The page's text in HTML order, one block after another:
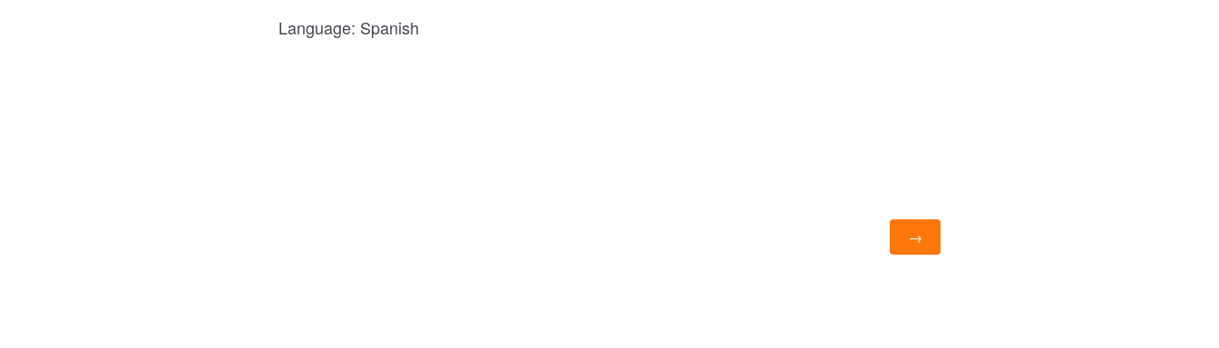
Language: Spanish